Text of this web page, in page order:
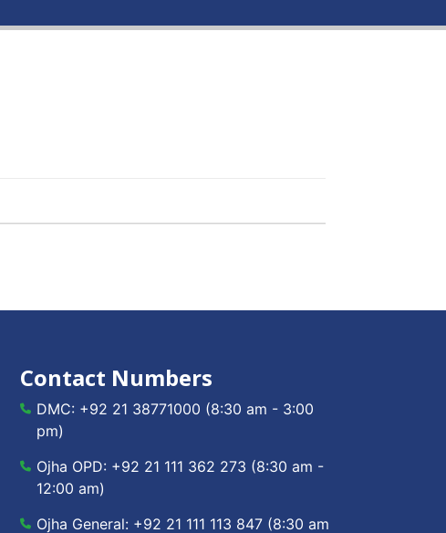
Contact Numbers
DMC: +92 21 38771000 (8:30 am - 3:00
pm)
Ojha OPD: +92 21 111 362 273 (8:30 am -
12:00 am)
Ojha General: +92 21 111 113 847 (8:30 am